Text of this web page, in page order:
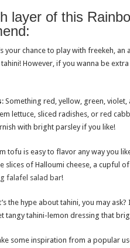
layer of this
your chance to play with freekeh,
However, if you wanna be
: Something red, yellow, green,
lettuce, sliced radishes, or red
with bright parsley if you like!
tofu is easy to flavor any way you
slices of Halloumi cheese, a cupful
falafel salad bar!
the hype about tahini, you may
tangy tahini-lemon dressing that
some inspiration from a popular